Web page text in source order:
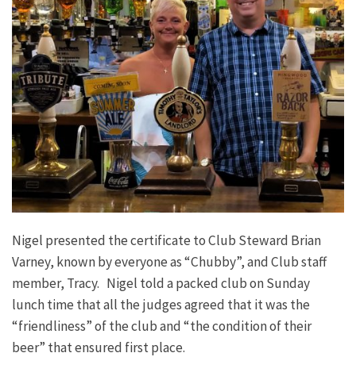
Nigel presented the certificate to Club Steward Brian
Varney, known by everyone as “Chubby”, and Club staff
member, Tracy. Nigel told a packed club on Sunday
lunch time that all the judges agreed that it was the
“friendliness” of the club and “the condition of their
beer” that ensured first place.